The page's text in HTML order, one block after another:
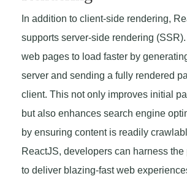
In addition to client-side rendering,
supports server-side rendering
web pages to load faster by
server and sending a fully rendered
client. This not only improves initial
but also enhances search engine
by ensuring content is readily
ReactJS, developers can harness the
to deliver blazing-fast web